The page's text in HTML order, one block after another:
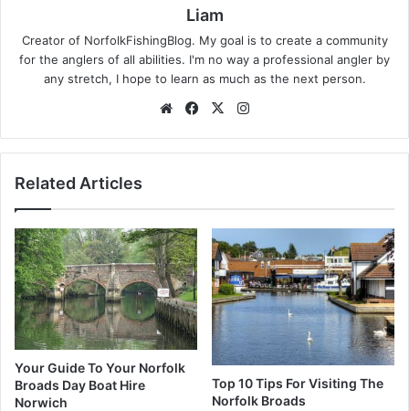
Liam
Creator of NorfolkFishingBlog. My goal is to create a community
for the anglers of all abilities. I'm no way a professional angler by
any stretch, I hope to learn as much as the next person.
WebsiteFacebook
X
Related Articles
Your Guide To Your Norfolk
Broads Day Boat Hire
Norwich
Top 10 Tips For Visiting The
Norfolk Broads